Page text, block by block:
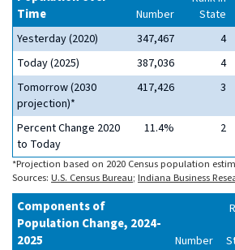
Time
Number
State
Yesterday (2020)
347,467 4
Today (2025)
387,036 4
Tomorrow (2030
projection)*
417,426 3
Percent Change 2020
to Today
11.4% 2
*Projection based on 2020 Census population
Sources: U.S. Census Bureau; Indiana Business
Components of
Population Change, 2024-
2025
Number